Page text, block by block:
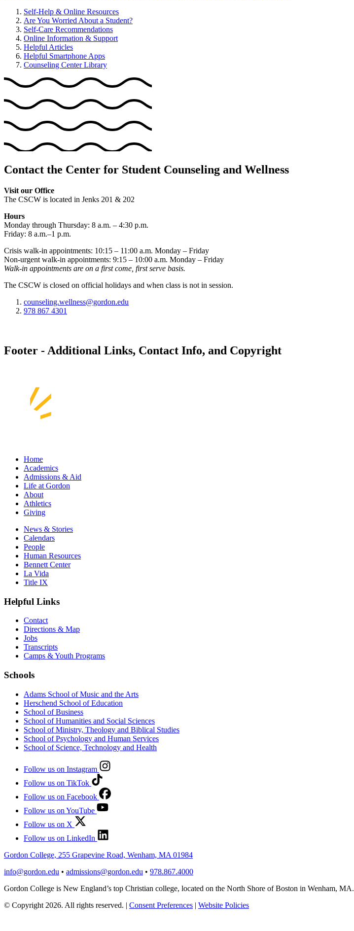
Self-Help & Online Resources
Are You Worried About a Student?
Self-Care Recommendations
Online Information & Support
Helpful Articles
Helpful Smartphone Apps
Counseling Center Library
Contact the Center for Student Counseling and Wellness
Visit our Office
The CSCW is located in Jenks 201 & 202
Hours
Monday through Thursday: 8 a.m. – 4:30 p.m.
Friday: 8 a.m.–1 p.m.
Crisis walk-in appointments: 10:15 – 11:00 a.m. Monday – Friday
Non-urgent walk-in appointments: 9:15 – 10:00 a.m. Monday – Friday
Walk-in appointments are on a first come, first serve basis.
The CSCW is closed on official holidays and when class is not in session.
counseling.wellness@gordon.edu
978 867 4301
Footer - Additional Links, Contact Info, and Copyright
Home
Academics
Admissions & Aid
Life at Gordon
About
Athletics
Giving
News & Stories
Calendars
People
Human Resources
Bennett Center
La Vida
Title IX
Helpful Links
Contact
Directions & Map
Jobs
Transcripts
Camps & Youth Programs
Schools
Adams School of Music and the Arts
Herschend School of Education
School of Business
School of Humanities and Social Sciences
School of Ministry, Theology and Biblical Studies
School of Psychology and Human Services
School of Science, Technology and Health
Follow us on Instagram
Follow us on TikTok
Follow us on Facebook
Follow us on YouTube
Follow us on X
Follow us on LinkedIn
Gordon College, 255 Grapevine Road, Wenham, MA 01984
info@gordon.edu • admissions@gordon.edu • 978.867.4000
Gordon College is New England’s top Christian college, located on the North Shore of Boston in Wenham, MA.
© Copyright 2026. All rights reserved. | Consent Preferences | Website Policies